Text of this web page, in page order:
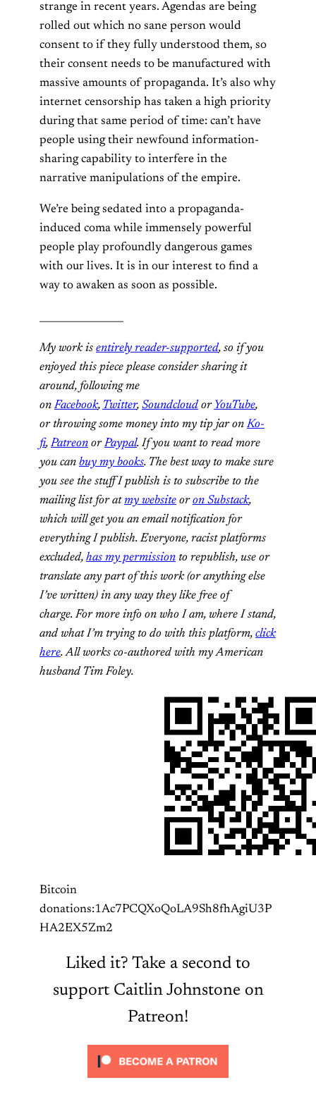
strange in recent years. Agendas are being
rolled out which no sane person would
consent to if they fully understood them, so
their consent needs to be manufactured with
massive amounts of propaganda. It’s also why
internet censorship has taken a high priority
during that same period of time: can’t have
people using their newfound information-
sharing capability to interfere in the
narrative manipulations of the empire.
We’re being sedated into a propaganda-
induced coma while immensely powerful
people play profoundly dangerous games
with our lives. It is in our interest to find a
way to awaken as soon as possible.
My work is entirely reader-supported, so if you
enjoyed this piece please consider sharing it
around, following me
onFacebook, Twitter, Soundcloud or YouTube,
or throwing some money into my tip jar onKo-
fi,Patreon orPaypal. If you want to read more
you can buy my books. The best way to make sure
you see the stuff I publish is to subscribe to the
mailing list for atmy website oron Substack,
which will get you an email notification for
everything I publish. Everyone, racist platforms
excluded, has my permission to republish, use or
translate any part of this work (or anything else
I’ve written) in any way they like free of
charge. For more info on who I am, where I stand,
and what I’m trying to do with this platform, click
here. All works co-authored with my American
husband Tim Foley.
Bitcoin
donations:1Ac7PCQXoQoLA9Sh8fhAgiU3P
HA2EX5Zm2
Liked it? Take a second to
support Caitlin Johnstone on
Patreon!